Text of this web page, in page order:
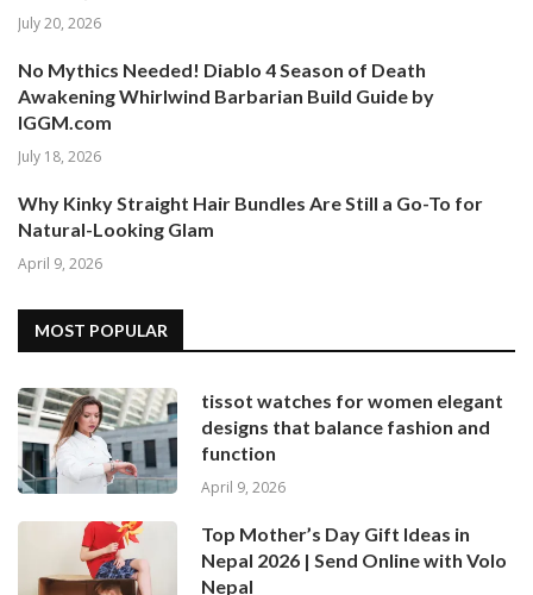
July 20, 2026
No Mythics Needed! Diablo 4 Season of Death
Awakening Whirlwind Barbarian Build Guide by
IGGM.com
July 18, 2026
Why Kinky Straight Hair Bundles Are Still a Go-To for
Natural-Looking Glam
April 9, 2026
MOST POPULAR
tissot watches for women elegant
designs that balance fashion and
function
April 9, 2026
Top Mother’s Day Gift Ideas in
Nepal 2026 | Send Online with Volo
Nepal